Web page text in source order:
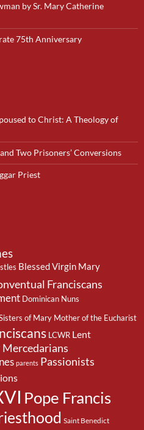
by Sr. Mary Catherine
75th Anniversary
to Christ: A Theology of
Two Prisoners’ Conversions
Priest
Blessed Virgin Mary
Franciscans
Dominican Nuns
of Mary Mother of the Eucharist
LCWR Lent
Mercedarians
parents Passionists
Pope Francis
Saint Benedict